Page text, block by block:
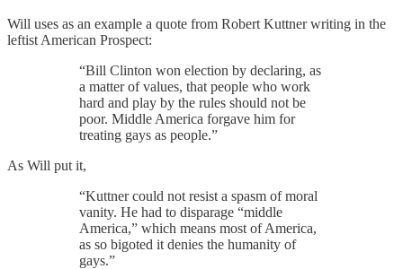
Will uses as an example a quote from Robert Kuttner writing in the
leftist American Prospect:
“Bill Clinton won election by declaring, as
a matter of values, that people who work
hard and play by the rules should not be
poor. Middle America forgave him for
treating gays as people.”
As Will put it,
“Kuttner could not resist a spasm of moral
vanity. He had to disparage “middle
America,” which means most of America,
as so bigoted it denies the humanity of
gays.”